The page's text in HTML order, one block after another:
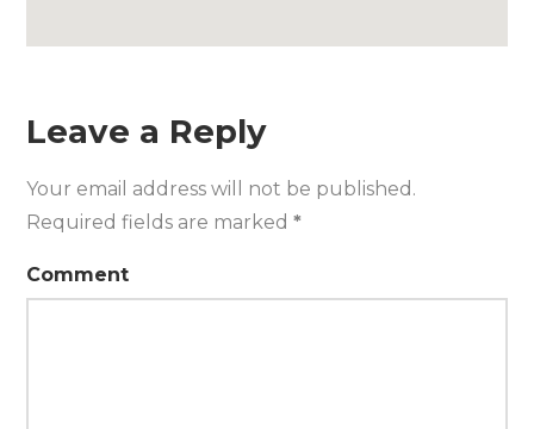
Leave a Reply
Your email address will not be published.
Required fields are marked*
Comment